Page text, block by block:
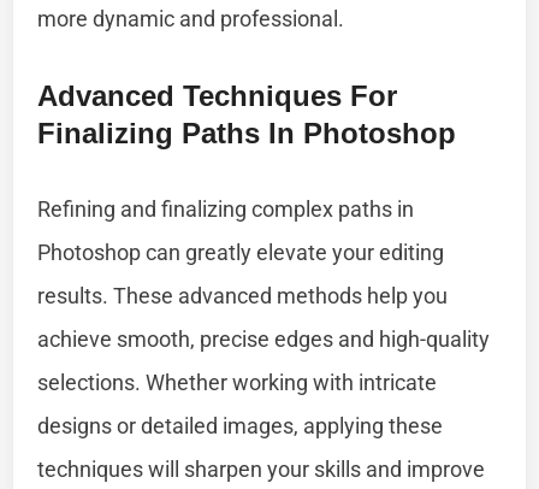
more dynamic and professional.
Advanced Techniques For
Finalizing Paths In Photoshop
Refining and finalizing complex paths in
Photoshop can greatly elevate your editing
results. These advanced methods help you
achieve smooth, precise edges and high-quality
selections. Whether working with intricate
designs or detailed images, applying these
techniques will sharpen your skills and improve